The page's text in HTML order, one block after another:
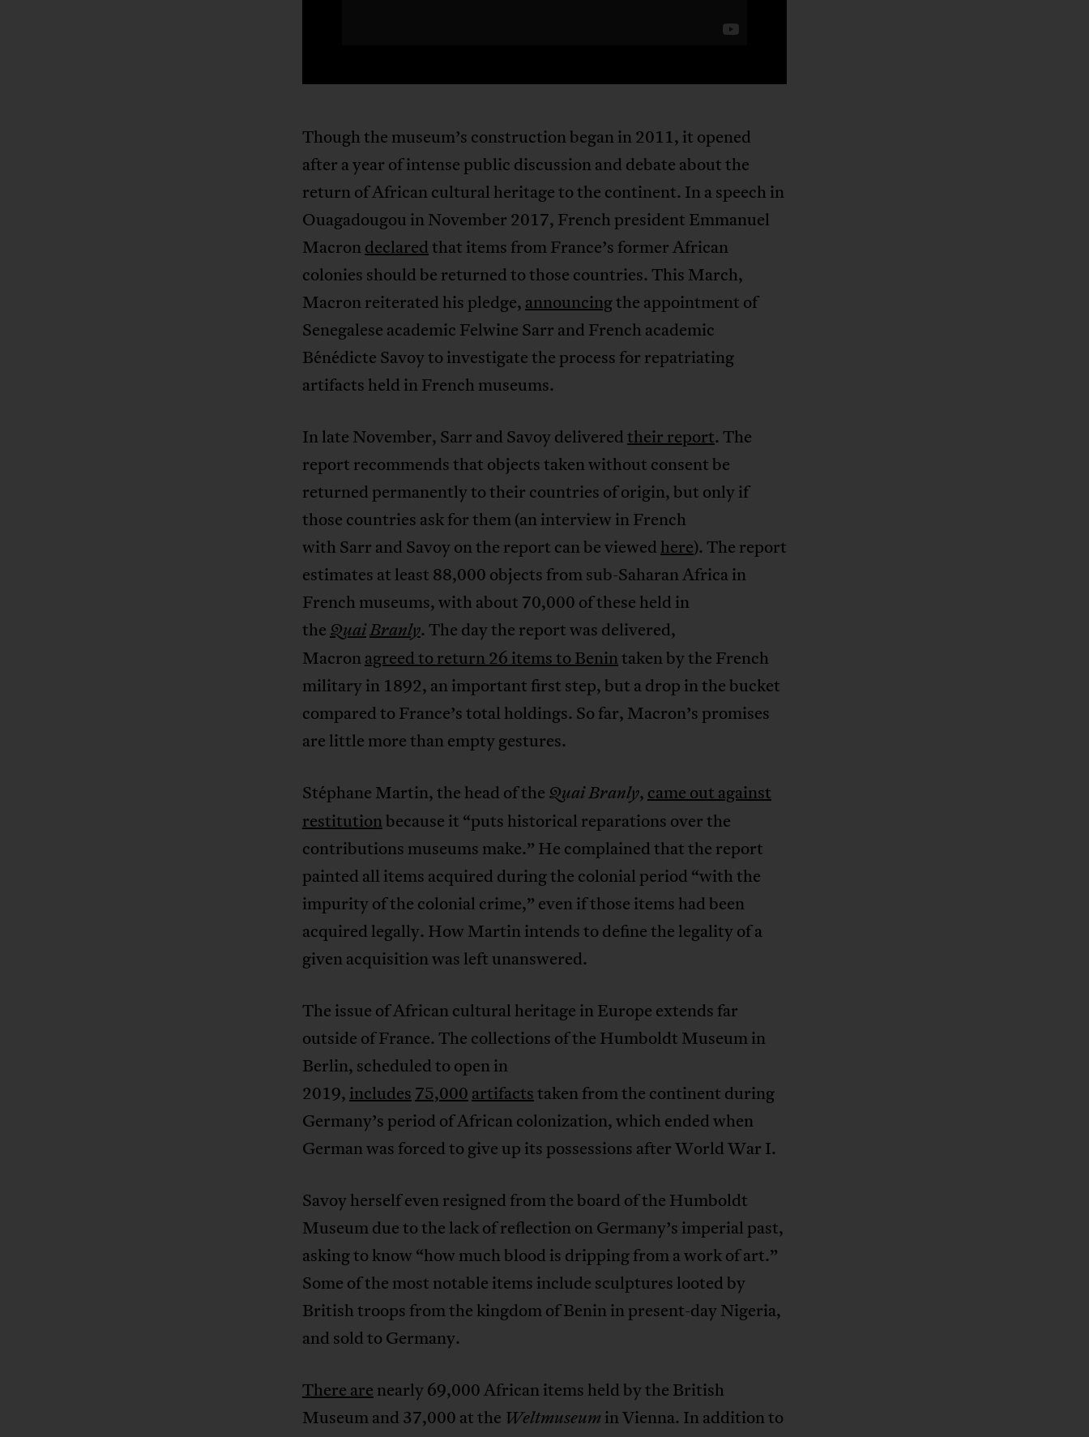
Though the museum’s construction began in 2011, it opened
after a year of intense public discussion and debate about the
return of African cultural heritage to the continent. In a speech in
Ouagadougou in November 2017, French president Emmanuel
Macrondeclaredthat items from France’s former African
colonies should be returned to those countries. This March,
Macron reiterated his pledge, announcingthe appointment of
Senegalese academic Felwine Sarr and French academic
Bénédicte Savoy to investigate the process for repatriating
artifacts held in French museums.
In late November, Sarr and Savoy deliveredtheir report. The
report recommends that objects taken without consent be
returned permanently to their countries of origin, but only if
those countries ask for them (an interview in French
with Sarr and Savoy on the report can be viewed here). The report
estimates at least 88,000 objects from sub-Saharan Africa in
French museums, with about 70,000 of these held in
the QuaiBranly. The day the report was delivered,
Macronagreed to return 26 items to Benintaken by the French
military in 1892, an important first step, but a drop in the bucket
compared to France’s total holdings. So far, Macron’s promises
are little more than empty gestures.
Stéphane Martin, the head of the QuaiBranly, came out against
restitutionbecause it “puts historical reparations over the
contributions museums make.” He complained that the report
painted all items acquired during the colonial period “with the
impurity of the colonial crime,” even if those items had been
acquired legally. How Martin intends to define the legality of a
given acquisition was left unanswered.
The issue of African cultural heritage in Europe extends far
outside of France. The collections of the Humboldt Museum in
Berlin, scheduled to open in
2019, includes 75,000 artifactstaken from the continent during
Germany’s period of African colonization, which ended when
German was forced to give up its possessions after World War I.
Savoy herself even resigned from the board of the Humboldt
Museum due to the lack of reflection on Germany’s imperial past,
asking to know “how much blood is dripping from a work of art.”
Some of the most notable items include sculptures looted by
British troops from the kingdom of Benin in present-day Nigeria,
and sold to Germany.
There are nearly 69,000 African items held by the British
Museum and 37,000 at the Weltmuseum in Vienna. In addition to